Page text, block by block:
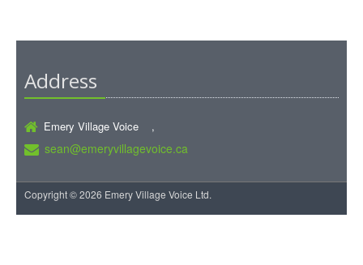
Address
Emery Village Voice ,
sean@emeryvillagevoice.ca
Copyright © 2026 Emery Village Voice Ltd.